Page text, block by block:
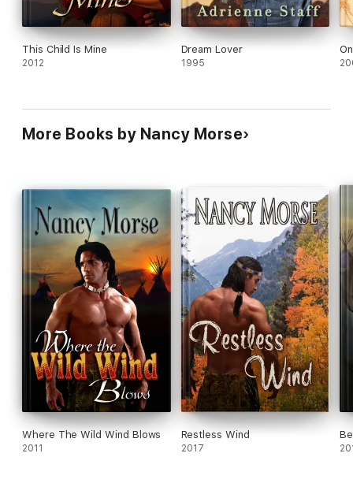
This Child Is Mine
2012
Dream Lover
1995
More Books by Nancy Morse
Where The Wild Wind Blows
2011
Restless Wind
2017